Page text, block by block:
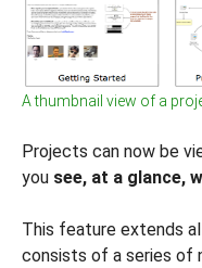
A thumbnail view of a
Projects can now be
you see, at a glance,
This feature extends
consists of a series of